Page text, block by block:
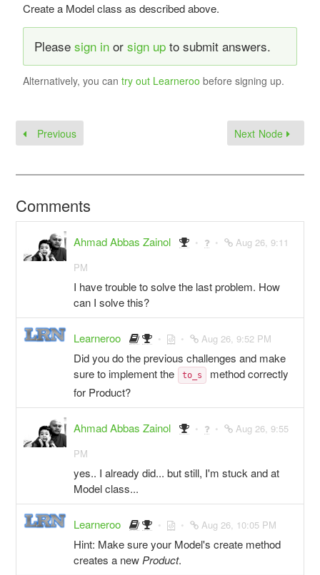
Create a Model class as described above.
Please sign inor sign upto submit answers.
Alternatively, you can try out Learneroo before signing up.
Previous Next Node
Comments
Ahmad Abbas Zainol
Aug 26, 9:11
PM
I have trouble to solve the last problem. How
can I solve this?
Learneroo Aug 26, 9:52 PM
Did you do the previous challenges and make
sure to implement the
to_s
method correctly
for Product?
Ahmad Abbas Zainol
Aug 26, 9:55
PM
yes.. I already did... but still, I'm stuck and at
Model class...
Learneroo Aug 26, 10:05 PM
Hint: Make sure your Model's create method
creates a new Product.